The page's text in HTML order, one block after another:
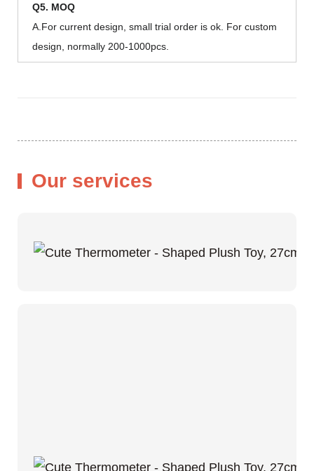
Q5. MOQ
A.For current design, small trial order is ok. For custom
design, normally 200-1000pcs.
Our services